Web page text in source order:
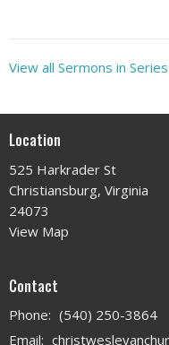
View all Sermons in Series
Location
525 Harkrader St
Christiansburg, Virginia
24073
View Map
Contact
Phone: (540) 250-3864
Email: